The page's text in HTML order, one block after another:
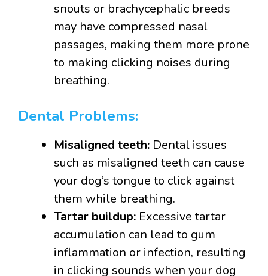
snouts or brachycephalic breeds
may have compressed nasal
passages, making them more prone
to making clicking noises during
breathing.
Dental Problems:
Misaligned teeth: Dental issues
such as misaligned teeth can cause
your dog’s tongue to click against
them while breathing.
Tartar buildup: Excessive tartar
accumulation can lead to gum
inflammation or infection, resulting
in clicking sounds when your dog